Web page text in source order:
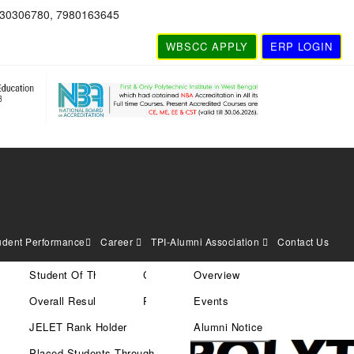
7980163645
WBSCC APPLY ERP LOGIN
Performance
Student Of The Year
Overall Result
JELET Rank Holder
Career
Current Vacancies
Rules & Policies
TPI-Alumni Association
Overview
Events
Alumni Notice
Contact Us
Search